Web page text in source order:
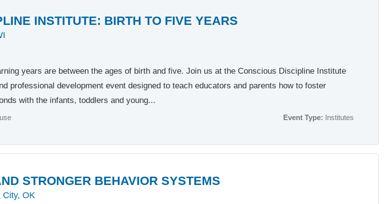
INSTITUTE: BIRTH TO FIVE YEARS
years are between the ages of birth and five. Join us at the Conscious Discipline Institute
professional development event designed to teach educators and parents how to foster
with the infants, toddlers and young...
Event Type: Institutes
STRONGER BEHAVIOR SYSTEMS
City, OK